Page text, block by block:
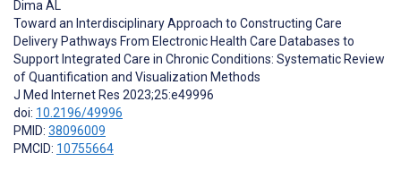
Dima AL
Toward an Interdisciplinary Approach to Constructing Care
Delivery Pathways From Electronic Health Care Databases to
Support Integrated Care in Chronic Conditions: Systematic Review
of Quantification and Visualization Methods
J Med Internet Res 2023;25:e49996
doi: 10.2196/49996
PMID: 38096009
PMCID: 10755664